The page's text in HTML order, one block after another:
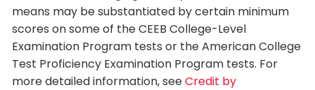
means may be substantiated by certain minimum
scores on some of the CEEB College-Level
Examination Program tests or the American College
Test Proficiency Examination Program tests. For
more detailed information, seeCredit by